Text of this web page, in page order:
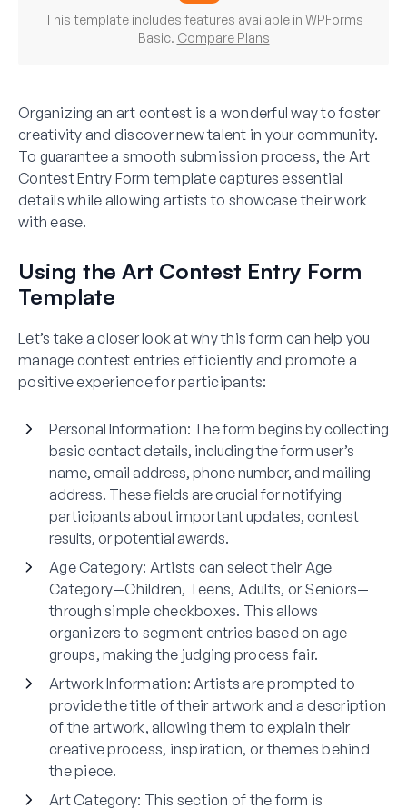
This template includes features available in WPForms
Basic. Compare Plans
Organizing an art contest is a wonderful way to foster
creativity and discover new talent in your community.
To guarantee a smooth submission process, the Art
Contest Entry Form template captures essential
details while allowing artists to showcase their work
with ease.
Using the Art Contest Entry Form
Template
Let’s take a closer look at why this form can help you
manage contest entries efficiently and promote a
positive experience for participants:
Personal Information: The form begins by collecting
basic contact details, including the form user’s
name, email address, phone number, and mailing
address. These fields are crucial for notifying
participants about important updates, contest
results, or potential awards.
Age Category: Artists can select their Age
Category—Children, Teens, Adults, or Seniors—
through simple checkboxes. This allows
organizers to segment entries based on age
groups, making the judging process fair.
Artwork Information: Artists are prompted to
provide the title of their artwork and a description
of the artwork, allowing them to explain their
creative process, inspiration, or themes behind
the piece.
Art Category: This section of the form is